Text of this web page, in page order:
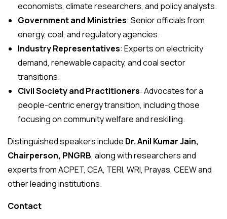
economists, climate researchers, and policy analysts.
Government and Ministries: Senior officials from
energy, coal, and regulatory agencies.
Industry Representatives: Experts on electricity
demand, renewable capacity, and coal sector
transitions.
Civil Society and Practitioners: Advocates for a
people-centric energy transition, including those
focusing on community welfare and reskilling.
Distinguished speakers include Dr. Anil Kumar Jain,
Chairperson, PNGRB, along with researchers and
experts from ACPET, CEA, TERI, WRI, Prayas, CEEW and
other leading institutions.
Contact